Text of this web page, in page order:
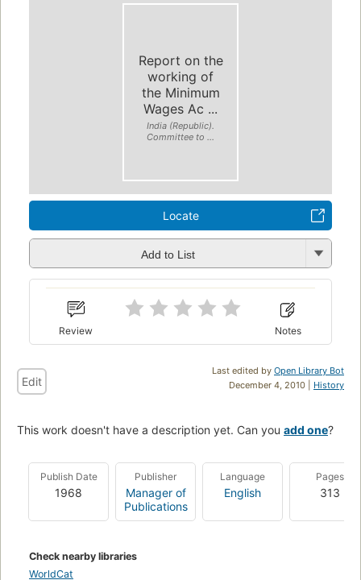
Report on the
working of
the Minimum
Wages Ac ...
India (Republic).
Committee to ...
Locate
Add to List
Review Notes
Last edited by Open Library Bot
December 4, 2010 | History
Edit
This work doesn't have a description yet. Can you add one?
Publish Date
1968
Publisher
Manager of
Publications
Language
English
Pages
313
Check nearby libraries
WorldCat